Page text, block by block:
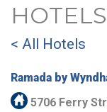
HOTELS
< All Hotels
Ramada by
5706 Ferry